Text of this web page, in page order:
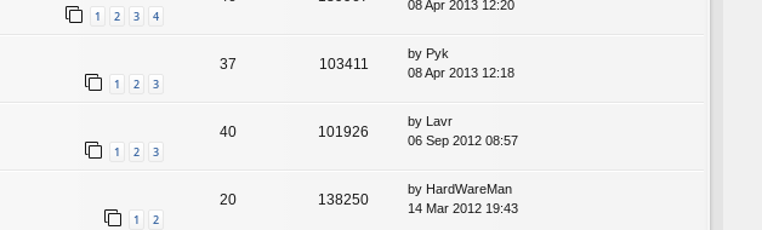
1 2 3 4
08 Apr 2013 12:20
1 2 3
37 103411
by Pyk
08 Apr 2013 12:18
1 2 3
40 101926
by
Lavr
06 Sep 2012 08:57
1 2
20 138250
by HardWareMan
14 Mar 2012 19:43